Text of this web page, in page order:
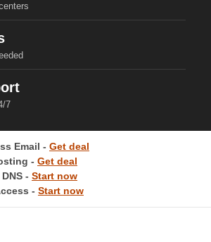
7
Email - Get deal
- Get deal
- Start now
- Start now